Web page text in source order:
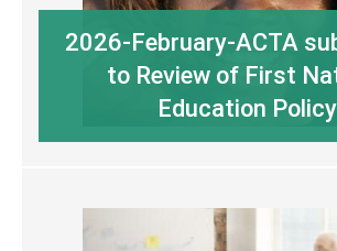
2026-February-ACTA
to Review of First
Education Policy